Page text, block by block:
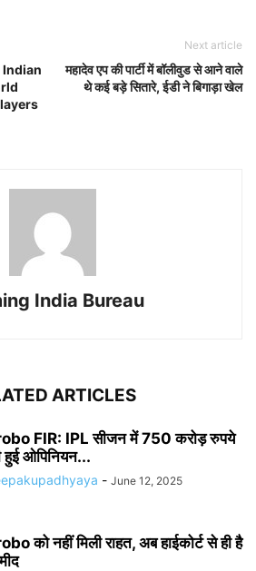
Next article
महादेव एप की पार्टी में बॉलीवुड से आने वाले
थे कई बड़े सितारे, ईडी ने बिगाड़ा खेल
India Bureau
ARTICLES
FIR: IPL सीजन में 750 करोड़ रुपये
हुई ओपिनियन...
- June 12, 2025
को नहीं मिली राहत, अब हाईकोर्ट से ही है